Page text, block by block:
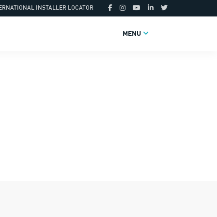
INSTALLER LOCATOR
MENU